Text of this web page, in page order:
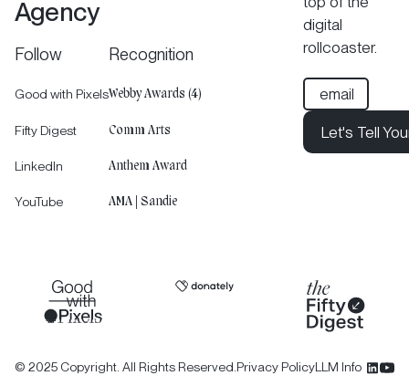
Agency
Follow
Good with Pixels
Fifty Digest
LinkedIn
YouTube
Recognition
Webby Awards (4)
Comm Arts
Anthem Award
AMA | Sandie
digital
rollcoaster.
Let's Tell Your
Let's Tell
© 2025 Copyright. All Rights Reserved. Privacy PolicyLLM Info